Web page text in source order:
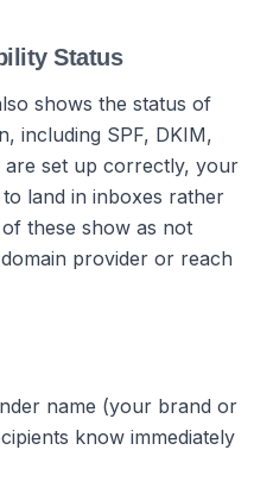
Status
shows the status of
including SPF, DKIM,
are set up correctly, your
land in inboxes rather
these show as not
provider or reach
name (your brand or
know immediately